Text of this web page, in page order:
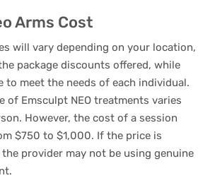
Arms Cost
will vary depending on your location,
package discounts offered, while
to meet the needs of each individual.
of Emsculpt NEO treatments varies
However, the cost of a session
$750 to $1,000. If the price is
provider may not be using genuine